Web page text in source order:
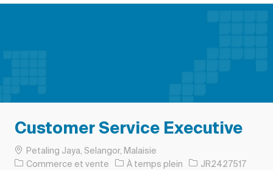
Customer Service Executive
Emplacement
Petaling Jaya, Selangor, Malaisie
Catégorie
Commerce et vente Type d’emploi
À temps plein ID de l’emploi
JR2427517